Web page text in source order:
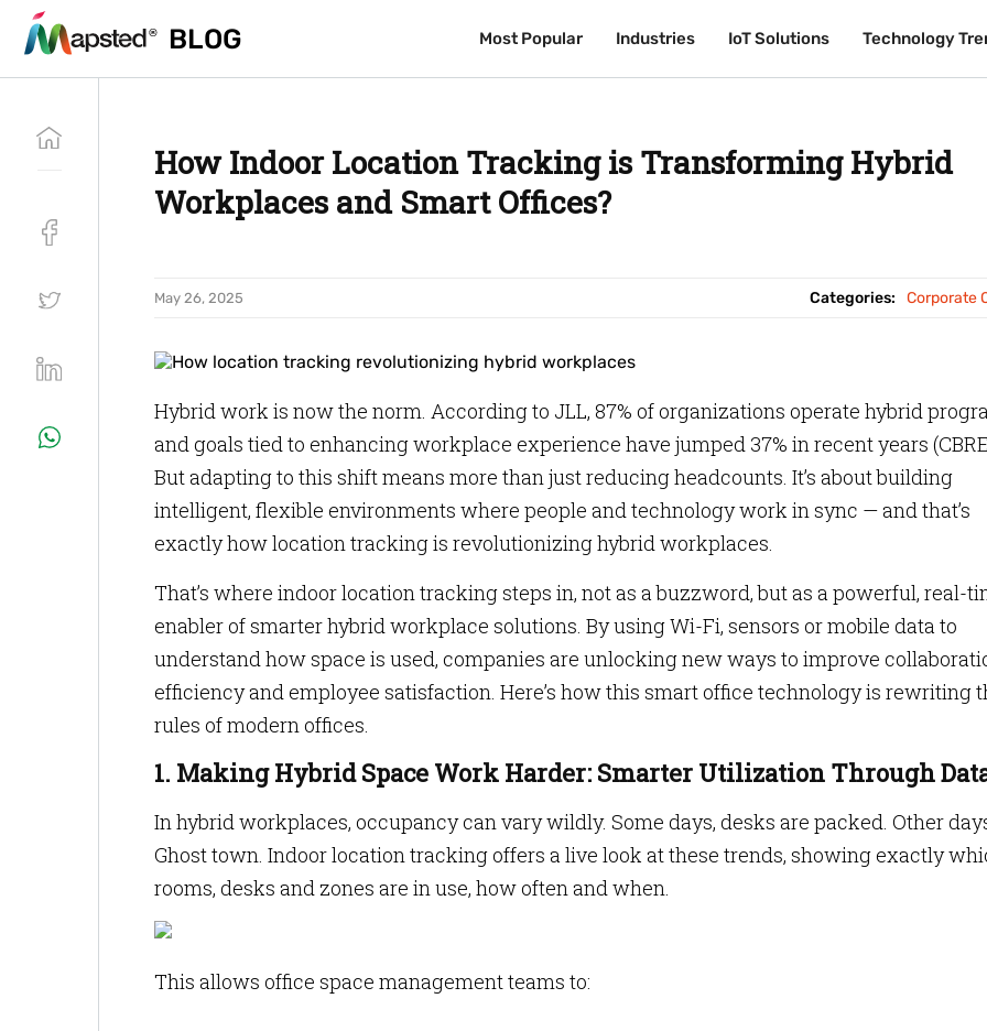
BLOG Most Popular Industries IoT Solutions Technology
BLOG Most Popular Industries IoT Solutions Technology
How Indoor Location Tracking is Transforming Hybrid
Workplaces and Smart Offices?
May 26, 2025 Categories: Corporate
Hybrid work is now the norm. According to JLL, 87% of organizations operate hybrid
and goals tied to enhancing workplace experience have jumped 37% in recent years
But adapting to this shift means more than just reducing headcounts. It’s about building
intelligent, flexible environments where people and technology work in sync — and that’s
exactly how location tracking is revolutionizing hybrid workplaces.
That’s where indoor location tracking steps in, not as a buzzword, but as a powerful, real-
enabler of smarter hybrid workplace solutions. By using Wi-Fi, sensors or mobile data to
understand how space is used, companies are unlocking new ways to improve
efficiency and employee satisfaction. Here’s how this smart office technology is rewriting
rules of modern offices.
1. Making Hybrid Space Work Harder: Smarter Utilization Through
In hybrid workplaces, occupancy can vary wildly. Some days, desks are packed. Other
Ghost town. Indoor location tracking offers a live look at these trends, showing exactly
rooms, desks and zones are in use, how often and when.
This allows office space management teams to: